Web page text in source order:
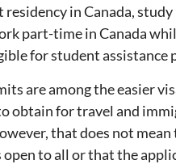
residency in Canada,
part-time in Canada
for student assistance
are among the easier
obtain for travel and
that does not
open to all or that the